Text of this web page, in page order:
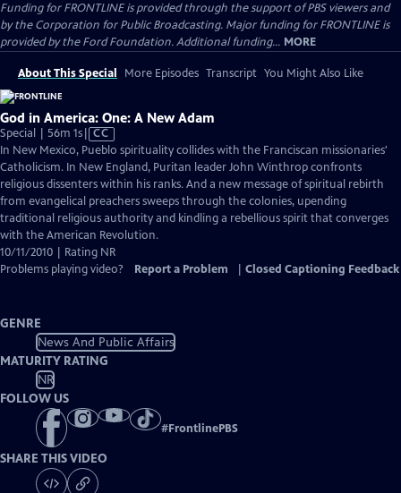
Funding for FRONTLINE is provided through the support of PBS viewers and
by the Corporation for Public Broadcasting. Major funding for FRONTLINE is
provided by the Ford Foundation. Additional funding... MORE
About This Special More Episodes Transcript You Might Also Like
God in America: One: A New Adam
Special | 56m 1sVideo
has
Closed
Captions
CC
In New Mexico, Pueblo spirituality collides with the Franciscan missionaries'
Catholicism. In New England, Puritan leader John Winthrop confronts
religious dissenters within his ranks. And a new message of spiritual rebirth
from evangelical preachers sweeps through the colonies, upending
traditional religious authority and kindling a rebellious spirit that converges
with the American Revolution.
10/11/2010 | Rating NR
Problems playing video?
Report a Problem Closed Captioning Feedback
GENRE
News And Public Affairs
MATURITY RATING
NR
FOLLOW US
#FrontlinePBS
SHARE THIS VIDEO